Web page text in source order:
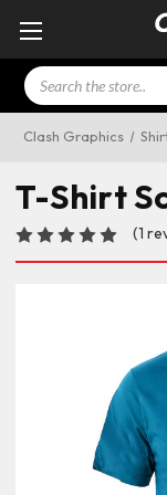
Search
Clash Graphics
T-Shirt
(1